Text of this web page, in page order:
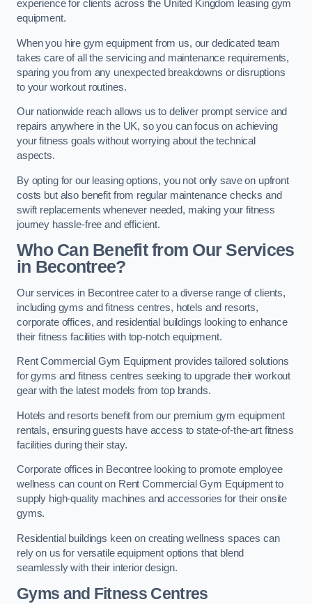
experience for clients across the United Kingdom leasing gym
equipment.
When you hire gym equipment from us, our dedicated team
takes care of all the servicing and maintenance requirements,
sparing you from any unexpected breakdowns or disruptions
to your workout routines.
Our nationwide reach allows us to deliver prompt service and
repairs anywhere in the UK, so you can focus on achieving
your fitness goals without worrying about the technical
aspects.
By opting for our leasing options, you not only save on upfront
costs but also benefit from regular maintenance checks and
swift replacements whenever needed, making your fitness
journey hassle-free and efficient.
Who Can Benefit from Our Services
in Becontree?
Our services in Becontree cater to a diverse range of clients,
including gyms and fitness centres, hotels and resorts,
corporate offices, and residential buildings looking to enhance
their fitness facilities with top-notch equipment.
Rent Commercial Gym Equipment provides tailored solutions
for gyms and fitness centres seeking to upgrade their workout
gear with the latest models from top brands.
Hotels and resorts benefit from our premium gym equipment
rentals, ensuring guests have access to state-of-the-art fitness
facilities during their stay.
Corporate offices in Becontree looking to promote employee
wellness can count on Rent Commercial Gym Equipment to
supply high-quality machines and accessories for their onsite
gyms.
Residential buildings keen on creating wellness spaces can
rely on us for versatile equipment options that blend
seamlessly with their interior design.
Gyms and Fitness Centres